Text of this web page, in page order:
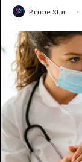
Prime Star